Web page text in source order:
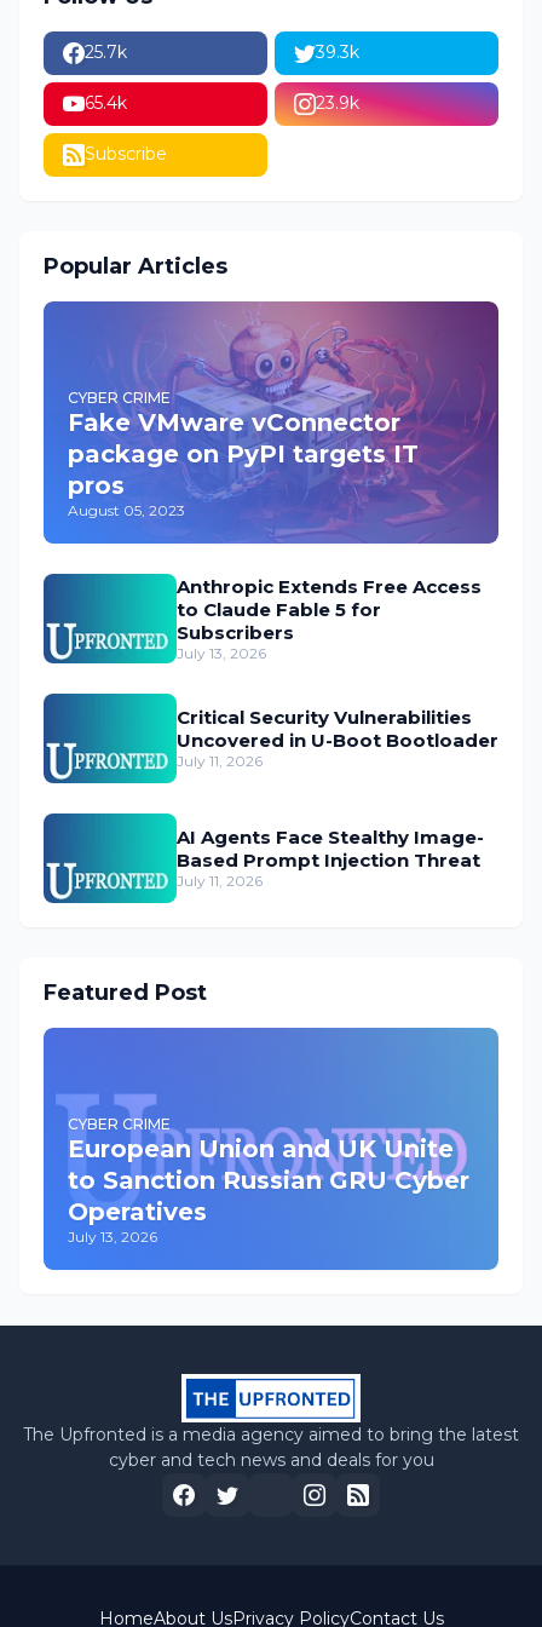
25.7k 39.3k
65.4k 23.9k
Subscribe
Popular Articles
CYBER CRIME
Fake VMware vConnector
package on PyPI targets IT
pros
August 05, 2023
Anthropic Extends Free Access
to Claude Fable 5 for
Subscribers
July 13, 2026
Critical Security Vulnerabilities
Uncovered in U-Boot Bootloader
July 11, 2026
AI Agents Face Stealthy Image-
Based Prompt Injection Threat
July 11, 2026
Featured Post
CYBER CRIME
European Union and UK Unite
to Sanction Russian GRU Cyber
Operatives
July 13, 2026
The Upfronted is a media agency aimed to bring the latest
cyber and tech news and deals for you
HomeAbout UsPrivacy PolicyContact Us